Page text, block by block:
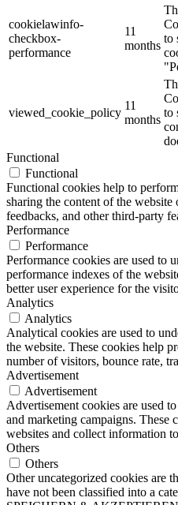
cookielawinfo-
checkbox-
performance
11
months
to
viewed_cookie_policy
11
months
to
Functional
Functional
Functional cookies help to
sharing the content of the
feedbacks, and other third-party
Performance
Performance
Performance cookies are used to
performance indexes of the
better user experience for the
Analytics
Analytics
Analytical cookies are used to
the website. These cookies help
number of visitors, bounce rate,
Advertisement
Advertisement
Advertisement cookies are used
and marketing campaigns. These
websites and collect information
Others
Others
Other uncategorized cookies are
have not been classified into a